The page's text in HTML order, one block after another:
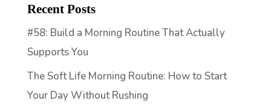
Recent Posts
#58: Build a Morning Routine That Actually
Supports You
The Soft Life Morning Routine: How to Start
Your Day Without Rushing